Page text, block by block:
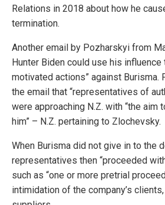
Relations in 2018 about how he
termination.
Another email by Pozharskyi from
Hunter Biden could use his
motivated actions” against Burisma.
the email that “representatives of
were approaching N.Z. with “the aim
him” – N.Z. pertaining to Zlochevsky.
When Burisma did not give in to the
representatives then “proceeded
such as “one or more pretrial
intimidation of the company’s